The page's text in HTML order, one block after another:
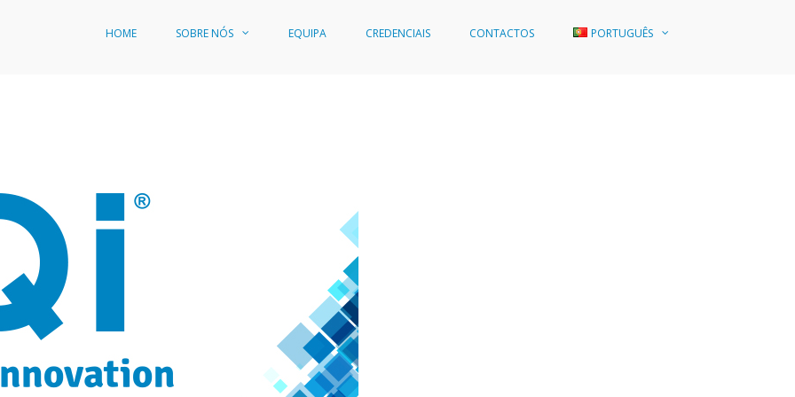
HOME SOBRE NÓS EQUIPA CREDENCIAIS CONTACTOS PORTUGUÊS